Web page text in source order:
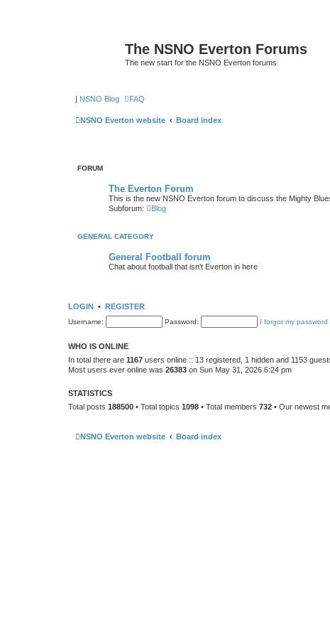
The NSNO Everton Forums
The new start for the NSNO Everton forums
| NSNO Blog FAQ
NSNO Everton website Board index
FORUM
The Everton Forum
This is the new NSNO Everton forum to discuss the Mighty
Subforum:
Blog
GENERAL CATEGORY
General Football forum
Chat about football that isn't Everton in here
LOGIN • REGISTER
Username: Password: I forgot my password
WHO IS ONLINE
In total there are 1167 users online :: 13 registered, 1 hidden and 1153
Most users ever online was 26383 on Sun May 31, 2026 6:24 pm
STATISTICS
Total posts 188500 • Total topics 1098 • Total members 732 • Our newest
NSNO Everton website Board index